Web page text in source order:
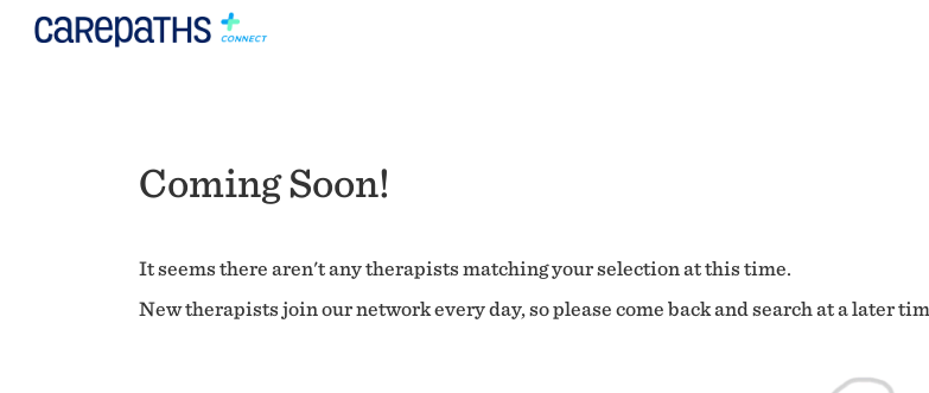
Coming Soon!
It seems there aren't any therapists matching your selection at this time.
New therapists join our network every day, so please come back and search at a later